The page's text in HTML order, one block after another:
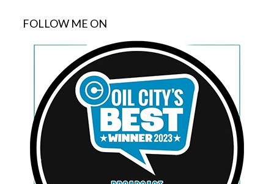
FOLLOW ME ON